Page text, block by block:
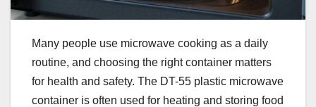
Many people use microwave cooking as a daily
routine, and choosing the right container matters
for health and safety. The DT-55 plastic microwave
container is often used for heating and storing food